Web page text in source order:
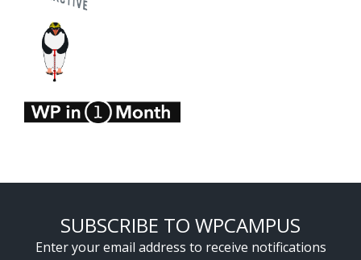
SUBSCRIBE TO WPCAMPUS
Enter your email address to receive notifications